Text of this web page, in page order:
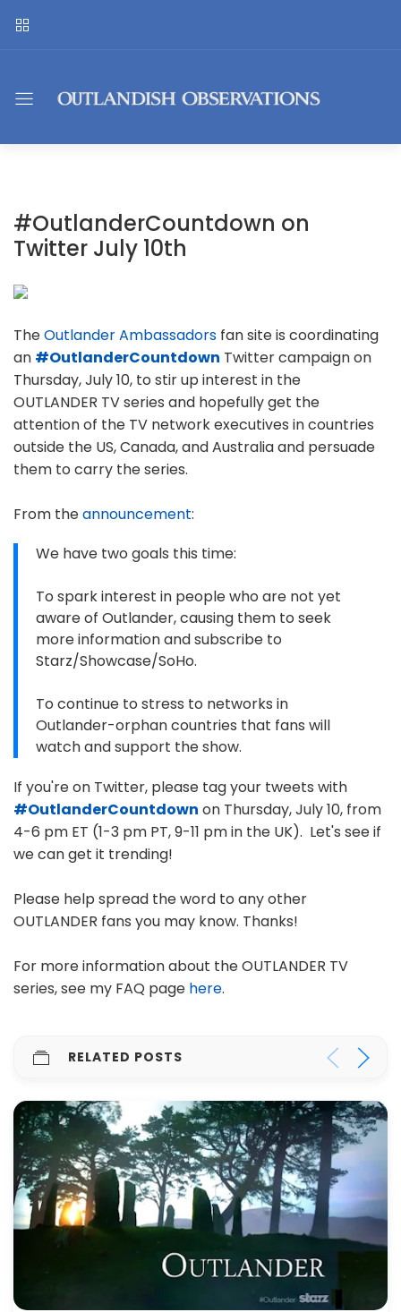
#OutlanderCountdown on
Twitter July 10th
TheOutlander Ambassadors fan site is coordinating
an #OutlanderCountdown Twitter campaign on
Thursday, July 10, to stir up interest in the
OUTLANDER TV series and hopefully get the
attention of the TV network executives in countries
outside the US, Canada, and Australia and persuade
them to carry the series.
From theannouncement:
We have two goals this time:
To spark interest in people who are not yet
aware of Outlander, causing them to seek
more information and subscribe to
Starz/Showcase/SoHo.
To continue to stress to networks in
Outlander-orphan countries that fans will
watch and support the show.
If you're on Twitter, please tag your tweets with
#OutlanderCountdown on Thursday, July 10, from
4-6 pm ET (1-3 pm PT, 9-11 pm in the UK). Let's see if
we can get it trending!
Please help spread the word to any other
OUTLANDER fans you may know. Thanks!
For more information about the OUTLANDER TV
series, see my FAQ page here.
RELATED POSTS